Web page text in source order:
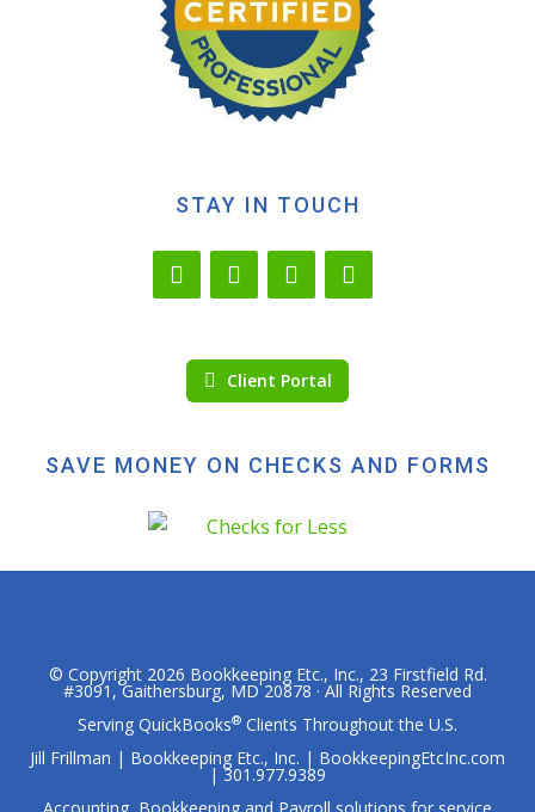
STAY IN TOUCH
Client Portal
SAVE MONEY ON CHECKS AND FORMS
© Copyright 2026 Bookkeeping Etc., Inc., 23 Firstfield Rd.
#3091, Gaithersburg, MD 20878 · All Rights Reserved
Serving QuickBooks® Clients Throughout the U.S.
Jill Frillman | Bookkeeping Etc., Inc. | BookkeepingEtcInc.com
| 301.977.9389